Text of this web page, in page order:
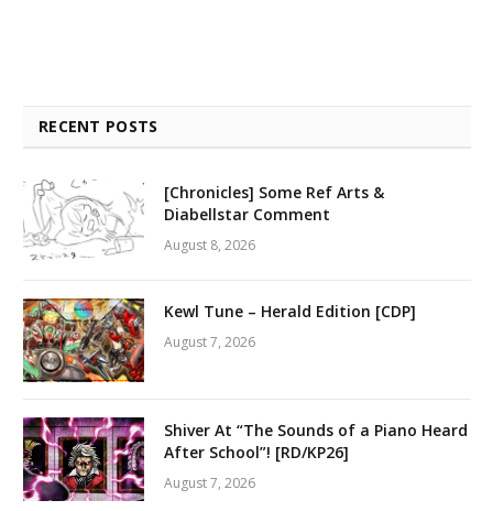
RECENT POSTS
[Chronicles] Some Ref Arts &
Diabellstar Comment
August 8, 2026
Kewl Tune – Herald Edition [CDP]
August 7, 2026
Shiver At “The Sounds of a Piano Heard
After School”! [RD/KP26]
August 7, 2026